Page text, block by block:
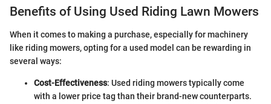
Benefits of Using Used Riding Lawn Mowers
When it comes to making a purchase, especially for machinery
like riding mowers, opting for a used model can be rewarding in
several ways:
Cost-Effectiveness: Used riding mowers typically come
with a lower price tag than their brand-new counterparts.